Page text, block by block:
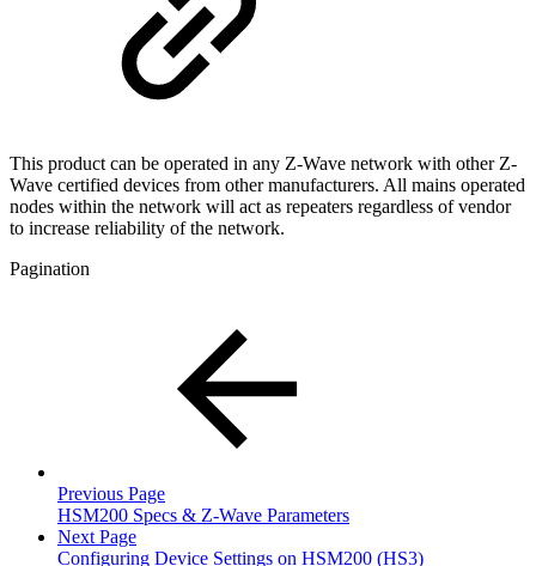
This product can be operated in any Z-Wave network with other Z-
Wave certified devices from other manufacturers. All mains operated
nodes within the network will act as repeaters regardless of vendor
to increase reliability of the network.
Pagination
Previous Page
HSM200 Specs & Z-Wave Parameters
Next Page
Configuring Device Settings on HSM200 (HS3)